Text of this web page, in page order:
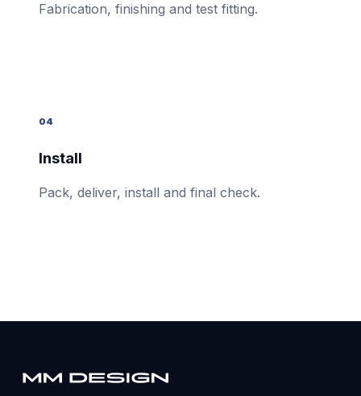
Fabrication, finishing and test fitting.
04
Install
Pack, deliver, install and final check.